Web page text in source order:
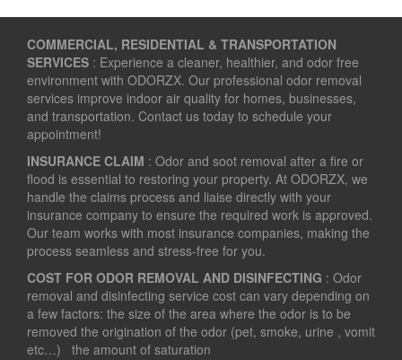
COMMERCIAL, RESIDENTIAL & TRANSPORTATION
SERVICES : Experience a cleaner, healthier, and odor free
environment with ODORZX. Our professional odor removal
services improve indoor air quality for homes, businesses,
and transportation. Contact us today to schedule your
appointment!
INSURANCE CLAIM : Odor and soot removal after a fire or
flood is essential to restoring your property. At ODORZX, we
handle the claims process and liaise directly with your
insurance company to ensure the required work is approved.
Our team works with most insurance companies, making the
process seamless and stress-free for you.
COST FOR ODOR REMOVAL AND DISINFECTING : Odor
removal and disinfecting service cost can vary depending on
a few factors: the size of the area where the odor is to be
removed the origination of the odor (pet, smoke, urine , vomit
etc…) the amount of saturation